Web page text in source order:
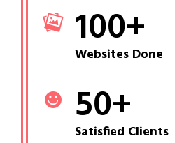
100+
Websites Done
50+
Satisfied Clients